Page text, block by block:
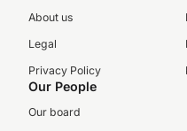
About us
Legal
Privacy Policy
Our People
Our board